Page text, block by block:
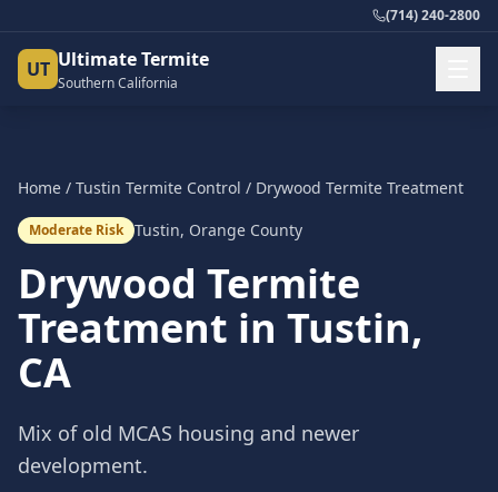
(714) 240-2800
UT Ultimate Termite
Southern California
Home / Tustin Termite Control / Drywood Termite Treatment
Moderate Risk Tustin, Orange County
Drywood Termite
Treatment in Tustin,
CA
Mix of old MCAS housing and newer
development.